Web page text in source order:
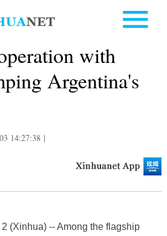
with
Argentina's
14:27:38 |
(Xinhua) -- Among the flagship